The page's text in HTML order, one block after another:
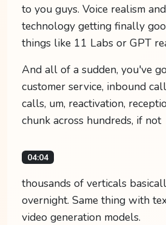
to you guys. Voice realism
technology getting finally
things like 11 Labs or GPT
And all of a sudden, you've
customer service, inbound
calls, um, reactivation,
chunk across hundreds, if not
04:04
thousands of verticals
overnight. Same thing with
video generation models.